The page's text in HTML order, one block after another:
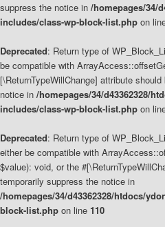
suppress the notice in /homepages/34/
includes/class-wp-block-list.php on
Deprecated: Return type of
be compatible with
[\ReturnTypeWillChange] attribute
notice in /homepages/34/d43362328/
includes/class-wp-block-list.php on
Deprecated: Return type of
either be compatible with
$value): void, or the
temporarily suppress the notice in
/homepages/34/d43362328/htdocs/
block-list.php on line 110